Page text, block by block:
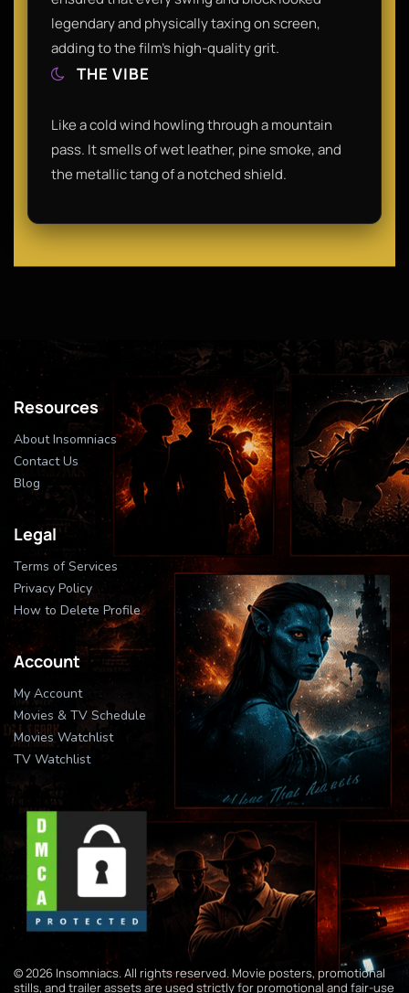
legendary and physically taxing on screen,
adding to the film’s high-quality grit.
THE VIBE
Like a cold wind howling through a mountain
pass. It smells of wet leather, pine smoke, and
the metallic tang of a notched shield.
Resources
About Insomniacs
Contact Us
Blog
Legal
Terms of Services
Privacy Policy
How to Delete Profile
Account
My Account
Movies & TV Schedule
Movies Watchlist
TV Watchlist
© 2026 Insomniacs. All rights reserved. Movie posters, promotional
stills, and trailer assets are used strictly for promotional and fair-use